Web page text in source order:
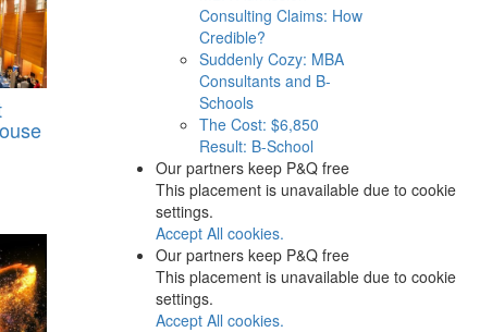
Consulting Claims: How
Credible?
Suddenly Cozy: MBA
Consultants and B-
Schools
The Cost: $6,850
Result: B-School
Our partners keep P&Q free
This placement is unavailable due to cookie
settings.
Accept All cookies.
Our partners keep P&Q free
This placement is unavailable due to cookie
settings.
Accept All cookies.